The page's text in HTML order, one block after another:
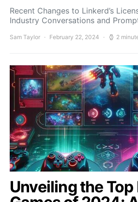
Recent Changes to Linkerd’s
Industry Conversations and
Sam Taylor February 22, 2024 2
Unveiling the Top